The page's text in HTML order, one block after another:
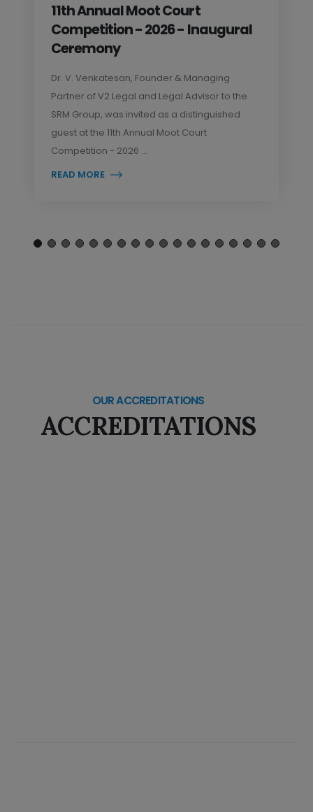
11th Annual Moot Court
Competition - 2026 - Inaugural
Ceremony
Dr. V. Venkatesan, Founder & Managing
Partner of V2 Legal and Legal Advisor to the
SRM Group, was invited as a distinguished
guest at the 11th Annual Moot Court
Competition - 2026 ...
READ MORE
OUR ACCREDITATIONS
ACCREDITATIONS